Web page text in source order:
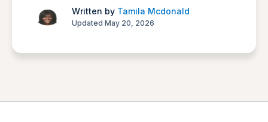
Written by Tamila Mcdonald
Updated May 20, 2026